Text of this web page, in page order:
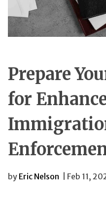
Prepare
for
by Eric Nelson | Feb 11,